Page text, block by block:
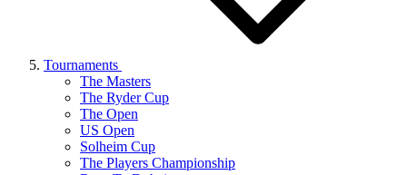
Tournaments
The Masters
The Ryder Cup
The Open
US Open
Solheim Cup
The Players Championship